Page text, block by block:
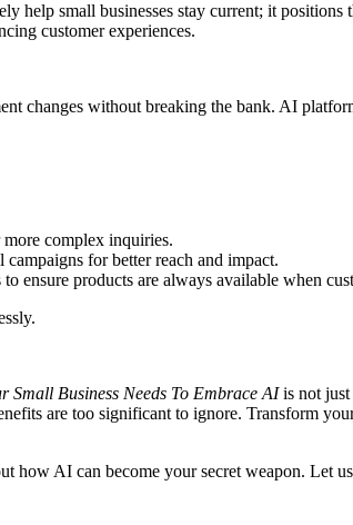
help small businesses stay current; it
customer experiences.
changes without breaking the bank. AI
complex inquiries.
for better reach and impact.
ensure products are always available when
Small Business Needs To Embrace AIis not just
are too significant to ignore. Transform
how AI can become your secret weapon. Let